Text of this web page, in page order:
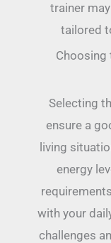
trainer
tailored
Choosing
Selecting
ensure a
living
energy
with your
challenges